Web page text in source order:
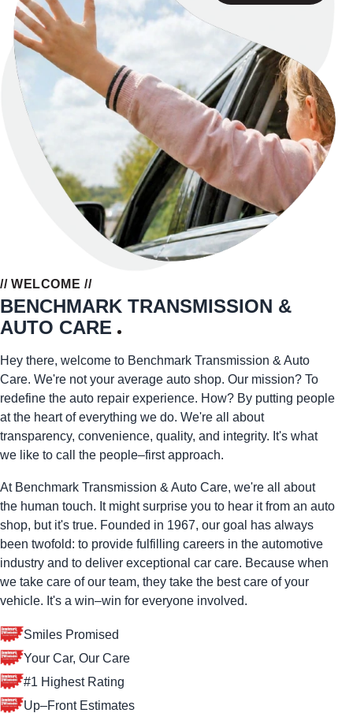
// WELCOME //
BENCHMARK TRANSMISSION &
AUTO CARE
Hey there, welcome to Benchmark Transmission & Auto
Care. We're not your average auto shop. Our mission? To
redefine the auto repair experience. How? By putting people
at the heart of everything we do. We're all about
transparency, convenience, quality, and integrity. It's what
we like to call the people–first approach.
At Benchmark Transmission & Auto Care, we're all about
the human touch. It might surprise you to hear it from an auto
shop, but it's true. Founded in 1967, our goal has always
been twofold: to provide fulfilling careers in the automotive
industry and to deliver exceptional car care. Because when
we take care of our team, they take the best care of your
vehicle. It's a win–win for everyone involved.
Smiles Promised
Your Car, Our Care
#1 Highest Rating
Up–Front Estimates